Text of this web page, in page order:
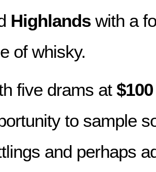
Highlands with a
of whisky.
five drams at
to sample
and perhaps